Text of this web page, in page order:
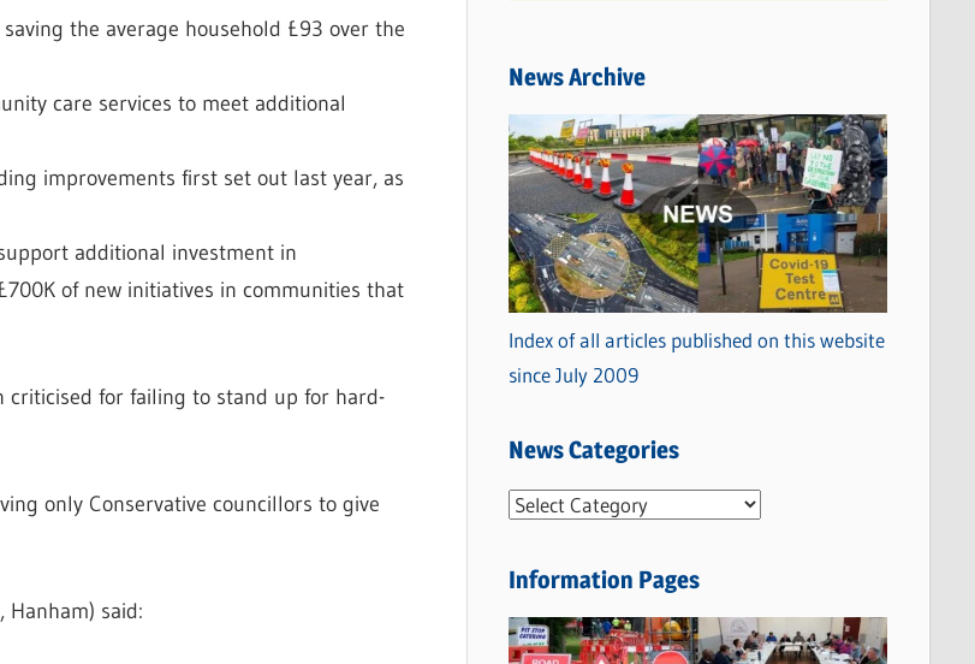
the average household £93 over the
care services to meet additional
improvements first set out last year, as
additional investment in
of new initiatives in communities that
criticised for failing to stand up for hard-
only Conservative councillors to give
Hanham) said:
News Archive
Index of all articles published on this website
since July 2009
News Categories
N
w
C
Information Pages